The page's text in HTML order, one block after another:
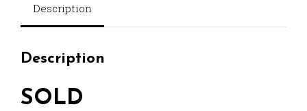
Description
Description
SOLD